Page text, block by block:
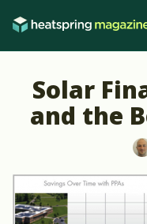
Solar
and the